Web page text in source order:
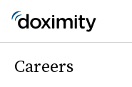
Careers